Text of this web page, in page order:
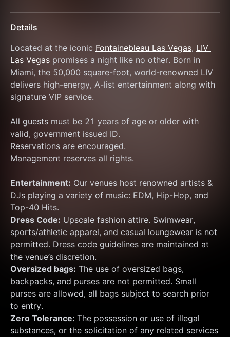
Details
Located at the iconic Fontainebleau Las Vegas, LIV
Las Vegas promises a night like no other. Born in
Miami, the 50,000 square-foot, world-renowned LIV
delivers high-energy, A-list entertainment along with
signature VIP service.
All guests must be 21 years of age or older with
valid, government issued ID.
Reservations are encouraged.
Management reserves all rights.
Entertainment: Our venues host renowned artists &
DJs playing a variety of music: EDM, Hip-Hop, and
Top-40 Hits.
Dress Code: Upscale fashion attire. Swimwear,
sports/athletic apparel, and casual loungewear is not
permitted. Dress code guidelines are maintained at
the venue’s discretion.
Oversized bags: The use of oversized bags,
backpacks, and purses are not permitted. Small
purses are allowed, all bags subject to search prior
to entry.
Zero Tolerance: The possession or use of illegal
substances, or the solicitation of any related services